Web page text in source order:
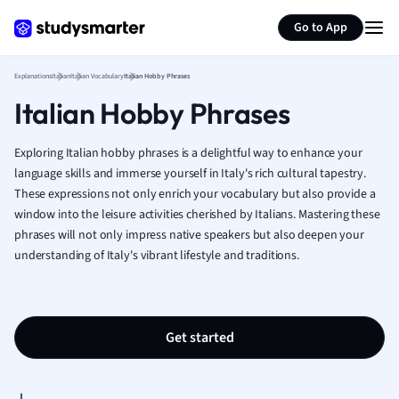
Go to App
French
Geography
Human
Japanese
Italian
Law
ExplanationsItalianItalian VocabularyItalian Hobby Phrases
Italian Hobby Phrases
Exploring Italian hobby phrases is a delightful way to enhance your
language skills and immerse yourself in Italy's rich cultural tapestry.
These expressions not only enrich your vocabulary but also provide a
window into the leisure activities cherished by Italians. Mastering these
phrases will not only impress native speakers but also deepen your
understanding of Italy's vibrant lifestyle and traditions.
Get started
Summarize page